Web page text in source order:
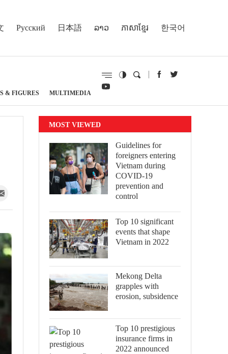
Русский 日本語 ລາວ ភាសាខ្មែរ 한국어
& FIGURES MULTIMEDIA
MOST VIEWED
Guidelines for
foreigners entering
Vietnam during
COVID-19
prevention and
control
Top 10 significant
events that shape
Vietnam in 2022
Mekong Delta
grapples with
erosion, subsidence
Top 10 prestigious
insurance firms in
2022 announced